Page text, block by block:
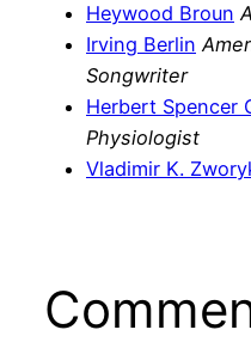
Heywood Broun
Irving Berlin
Songwriter
Herbert Spencer
Physiologist
Vladimir K.